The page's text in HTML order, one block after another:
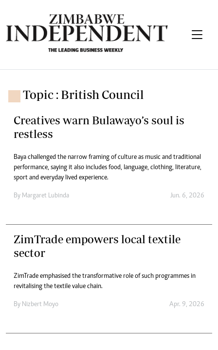
Topic : British Council
Creatives warn Bulawayo’s soul is
restless
Baya challenged the narrow framing of culture as music and traditional
performance, saying it also includes food, language, clothing, literature,
sport and everyday lived experience.
By Margaret Lubinda Jun. 6, 2026
ZimTrade empowers local textile
sector
ZimTrade emphasised the transformative role of such programmes in
revitalising the textile value chain.
By Nizbert Moyo Apr. 9, 2026